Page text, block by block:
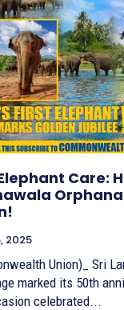
Care:
2025
Union)_ Sri
marked its 50th
celebrated...